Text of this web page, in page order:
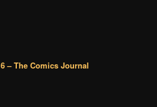
6 – The Comics Journal